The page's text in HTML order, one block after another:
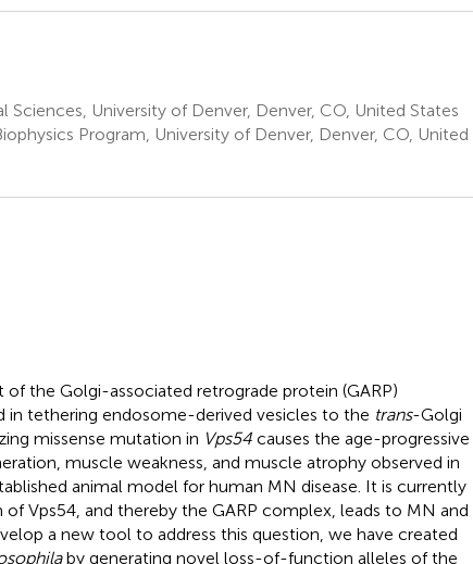
University of Denver, Denver, CO, United States
Program, University of Denver, Denver, CO, United
of the Golgi-associated retrograde protein (GARP)
in tethering endosome-derived vesicles to the trans-Golgi
missense mutation in Vps54causes the age-progressive
muscle weakness, and muscle atrophy observed in
animal model for human MN disease. It is currently
Vps54, and thereby the GARP complex, leads to MN and
a new tool to address this question, we have created
by generating novel loss-of-function alleles of the